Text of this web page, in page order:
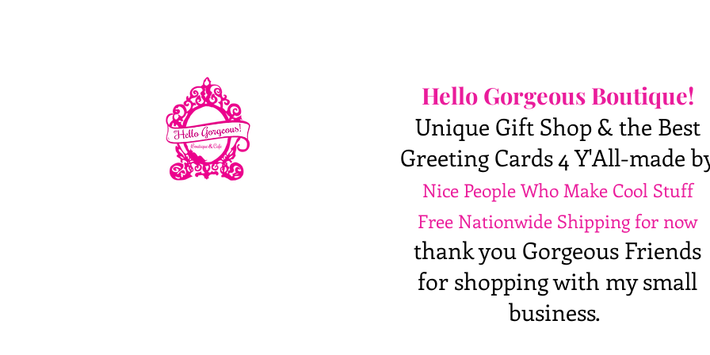
Hello Gorgeous Boutique!
Unique Gift Shop & the Best
Greeting Cards 4 Y'All-made
Nice People Who Make Cool Stuff
Free Nationwide Shipping for now
thank you Gorgeous Friends
for shopping with my small
business.